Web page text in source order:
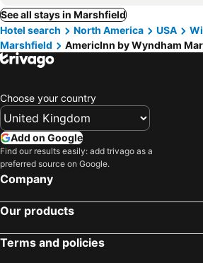
See all stays in Marshfield
Hotel search
North America USA
Marshfield
AmericInn by Wyndham
Choose your country
Add on Google
Find our results easily: add trivago as a
preferred source on Google.
Company
Our products
Terms and policies